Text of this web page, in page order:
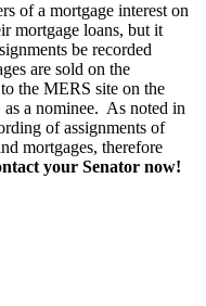
of a mortgage interest on
mortgage loans, but it
be recorded
are sold on the
the MERS site on the
a nominee. As noted in
of assignments of
mortgages, therefore
your Senator now!